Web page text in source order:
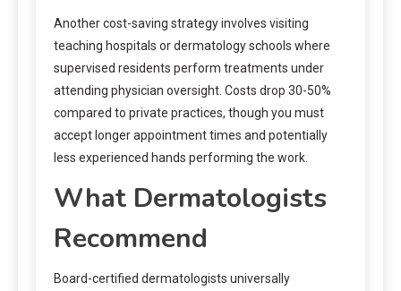
Another cost-saving strategy involves visiting
teaching hospitals or dermatology schools where
supervised residents perform treatments under
attending physician oversight. Costs drop 30-50%
compared to private practices, though you must
accept longer appointment times and potentially
less experienced hands performing the work.
What Dermatologists
Recommend
Board-certified dermatologists universally